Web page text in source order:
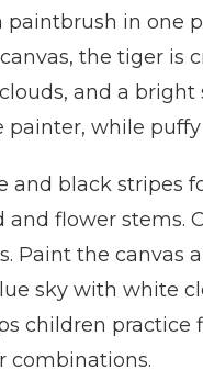
paintbrush in one
the tiger is
and a bright
while
and black stripes
and flower stems.
Paint the canvas
sky with white
children practice
combinations.